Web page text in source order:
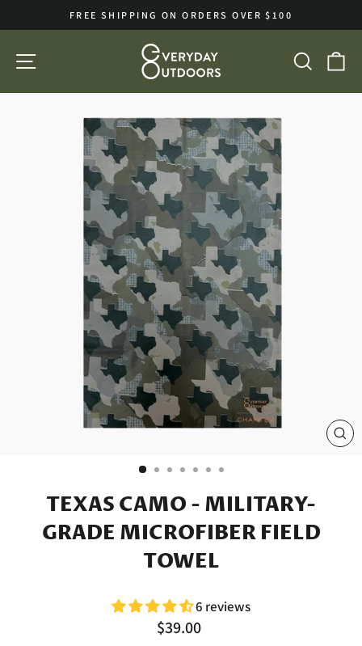
to
Pause
FREE SHIPPING ON ORDERS OVER $100
SITE NAVIGATION
TEXAS CAMO - MILITARY-
GRADE MICROFIBER FIELD
TOWEL
6 reviews
Regular
$39.00